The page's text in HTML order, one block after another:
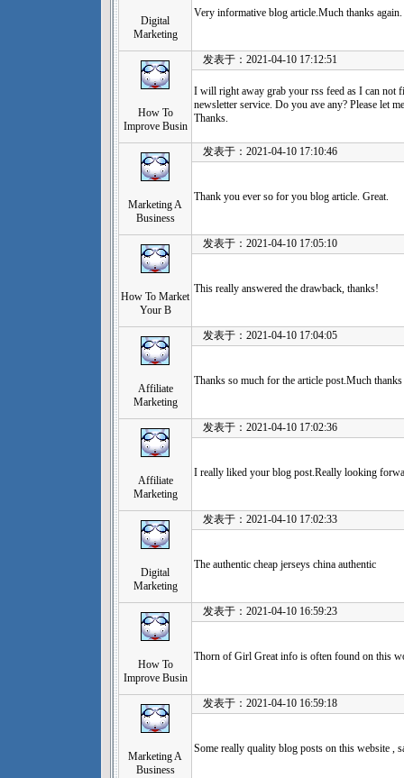
Digital
Marketing
Very informative blog article.Much thanks again.
How To
Improve Busin
发表于：2021-04-10 17:12:51
I will right away grab your rss feed as I can not
newsletter service. Do you ave any? Please let
Thanks.
Marketing A
Business
发表于：2021-04-10 17:10:46
Thank you ever so for you blog article. Great.
How To Market
Your B
发表于：2021-04-10 17:05:10
This really answered the drawback, thanks!
Affiliate
Marketing
发表于：2021-04-10 17:04:05
Thanks so much for the article post.Much
Affiliate
Marketing
发表于：2021-04-10 17:02:36
I really liked your blog post.Really looking
Digital
Marketing
发表于：2021-04-10 17:02:33
The authentic cheap jerseys china authentic
How To
Improve Busin
发表于：2021-04-10 16:59:23
Thorn of Girl Great info is often found on this
Marketing A
Business
发表于：2021-04-10 16:59:18
Some really quality blog posts on this website ,